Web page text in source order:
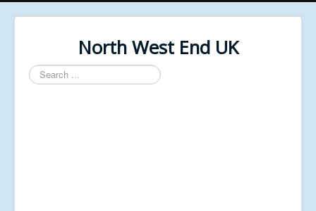
North West End UK
Search
...